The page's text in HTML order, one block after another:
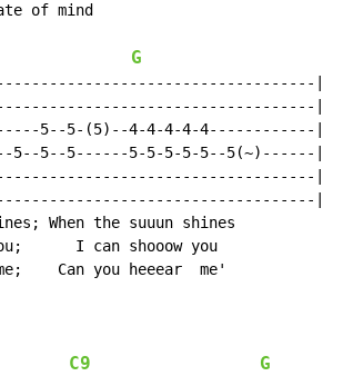
of mind
G
|
|
5--5-(5)--4-4-4-4-4------------|
5--5--5------5-5-5-5-5--5(~)------|
|
|
When the suuun shines
I can shooow you
Can you heeear  me'
C9 G